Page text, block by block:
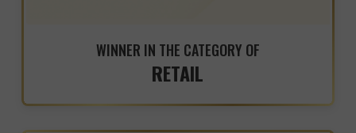
WINNER IN THE CATEGORY OF
RETAIL